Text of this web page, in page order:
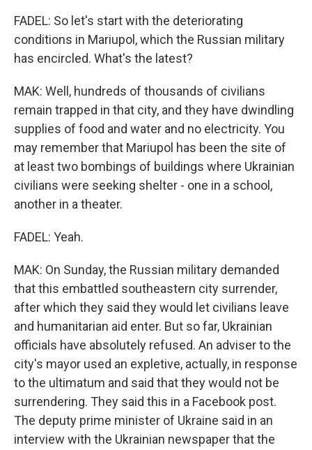
FADEL: So let's start with the deteriorating
conditions in Mariupol, which the Russian military
has encircled. What's the latest?
MAK: Well, hundreds of thousands of civilians
remain trapped in that city, and they have dwindling
supplies of food and water and no electricity. You
may remember that Mariupol has been the site of
at least two bombings of buildings where Ukrainian
civilians were seeking shelter - one in a school,
another in a theater.
FADEL: Yeah.
MAK: On Sunday, the Russian military demanded
that this embattled southeastern city surrender,
after which they said they would let civilians leave
and humanitarian aid enter. But so far, Ukrainian
officials have absolutely refused. An adviser to the
city's mayor used an expletive, actually, in response
to the ultimatum and said that they would not be
surrendering. They said this in a Facebook post.
The deputy prime minister of Ukraine said in an
interview with the Ukrainian newspaper that the